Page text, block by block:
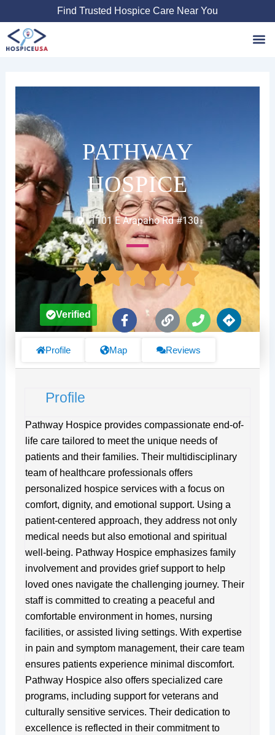
to
content
Find Trusted Hospice Care Near You
PATHWAY
HOSPICE
1101 E Arapaho Rd #130
F
a
e
f
L
i
k
P
h
n
D
i
s
Verified
Profile Map Reviews
Profile
Pathway Hospice provides compassionate end-of-
life care tailored to meet the unique needs of
patients and their families. Their multidisciplinary
team of healthcare professionals offers
personalized hospice services with a focus on
comfort, dignity, and emotional support. Using a
patient-centered approach, they address not only
medical needs but also emotional and spiritual
well-being. Pathway Hospice emphasizes family
involvement and provides grief support to help
loved ones navigate the challenging journey. Their
staff is committed to creating a peaceful and
comfortable environment in homes, nursing
facilities, or assisted living settings. With expertise
in pain and symptom management, their care team
ensures patients experience minimal discomfort.
Pathway Hospice also offers specialized care
programs, including support for veterans and
culturally sensitive services. Their dedication to
excellence is reflected in their commitment to